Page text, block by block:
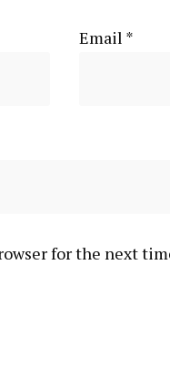
Email *
for the next